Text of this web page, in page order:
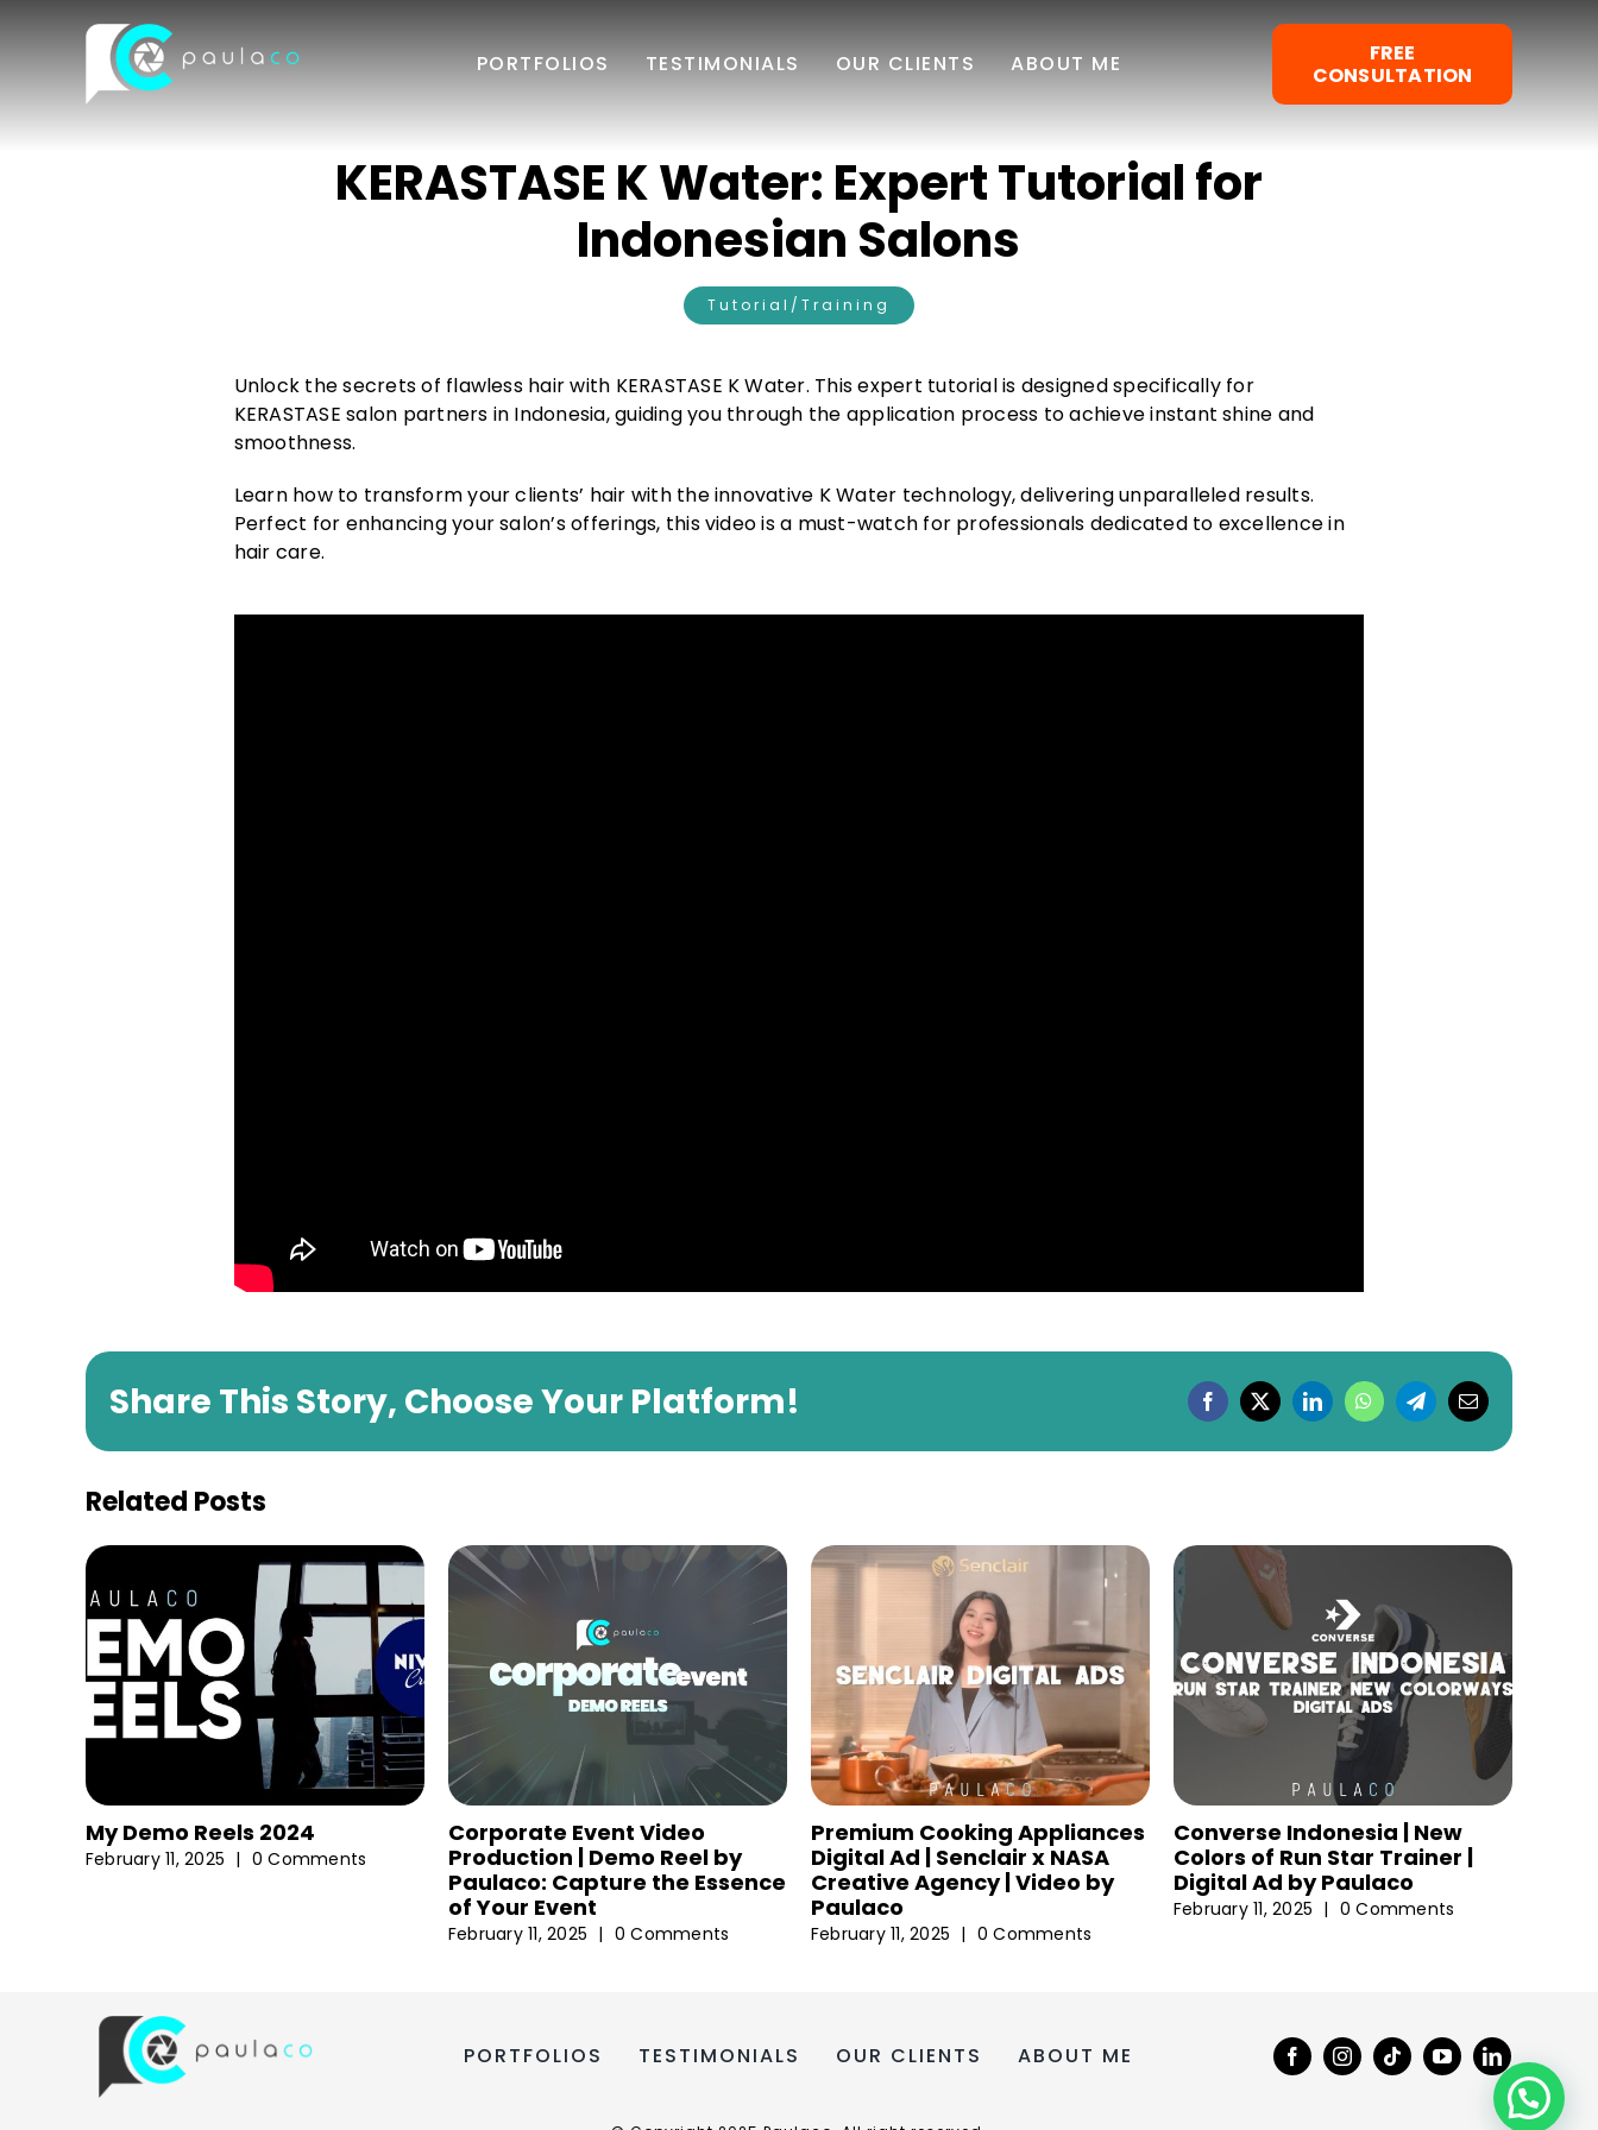
PORTFOLIOS TESTIMONIALS OUR CLIENTS ABOUT ME
FREE
CONSULTATION
KERASTASE K Water: Expert Tutorial for
Indonesian Salons
Tutorial/Training
Unlock the secrets of flawless hair with KERASTASE K Water. This expert tutorial is designed specifically for
KERASTASE salon partners in Indonesia, guiding you through the application process to achieve instant shine and
smoothness.
Learn how to transform your clients’ hair with the innovative K Water technology, delivering unparalleled results.
Perfect for enhancing your salon’s offerings, this video is a must-watch for professionals dedicated to excellence in
hair care.
Share This Story, Choose Your Platform! Facebook
X LinkedInWhatsAppTelegramEmail
Related Posts
My Demo Reels 2024
February 11, 2025 | 0 Comments
Corporate Event Video
Production | Demo Reel by
Paulaco: Capture the Essence
of Your Event
February 11, 2025 | 0 Comments
Premium Cooking Appliances
Digital Ad | Senclair x NASA
Creative Agency | Video by
Paulaco
February 11, 2025 | 0 Comments
Converse Indonesia | New
Colors of Run Star Trainer |
Digital Ad by Paulaco
February 11, 2025 | 0 Comments
PORTFOLIOS TESTIMONIALS OUR CLIENTS ABOUT ME